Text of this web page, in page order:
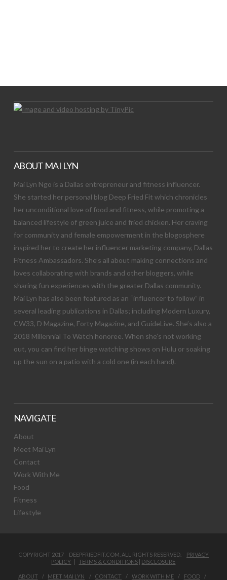
ABOUT MAI LYN
Mai Lyn Ngo is a Dallas entrepreneur and fitness influencer.
She started her personal blog Deep Fried Fit which chronicles
her unconditional love of food and fitness, while promoting a
balanced lifestyle of green juice and fried chicken. Her craving
for community and female empowerment in the blogosphere
inspired her to create her influencer marketing company, Dallas
Fitness Ambassadors. She’s all about making connections and
loves collaborating with brands and other bloggers, while
sharing fun experiences with the greater Dallas community.
Mai Lyn has also been featured as an “influencer to follow” in
several leading publications in Dallas; including Modern Luxury,
CW33, D Magazine, Forty Magazine, and GuideLive. She’s also a
2018 Millennial To Watch honoree. When she’s not working
out, you can find her binge watching shows on Hulu or soaking
up the sun on a patio with a cold one (in each hand).
NAVIGATE
About
Meet Mai Lyn
Contact
Work With Me
Food
Fitness
Lifestyle
COPYRIGHT 2017 DEEPFRIEDFIT.COM. ALL RIGHTS RESERVED. PRIVACY
POLICY |TERMS & CONDITIONS | DISCLOSURE
ABOUT MEET MAI LYN CONTACT WORK WITH ME
FOOD